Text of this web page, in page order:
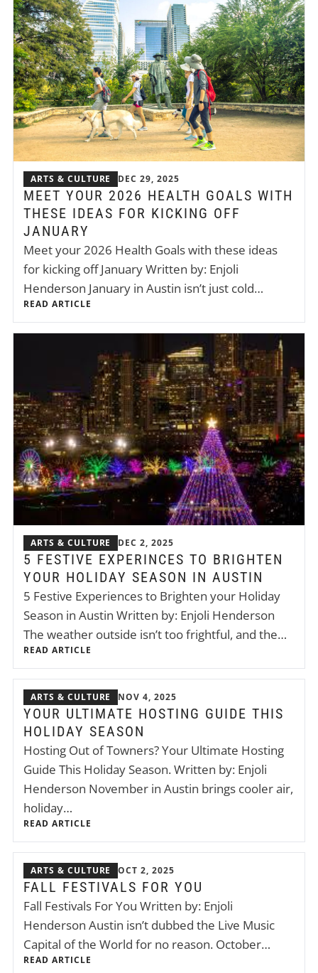
ARTS & CULTURE DEC 29, 2025
MEET YOUR 2026 HEALTH GOALS WITH
THESE IDEAS FOR KICKING OFF
JANUARY
Meet your 2026 Health Goals with these ideas
for kicking off January Written by: Enjoli
Henderson January in Austin isn’t just cold…
READ ARTICLE
ARTS & CULTURE DEC 2, 2025
5 FESTIVE EXPERINCES TO BRIGHTEN
YOUR HOLIDAY SEASON IN AUSTIN
5 Festive Experiences to Brighten your Holiday
Season in Austin Written by: Enjoli Henderson
The weather outside isn’t too frightful, and the…
READ ARTICLE
ARTS & CULTURE NOV 4, 2025
YOUR ULTIMATE HOSTING GUIDE THIS
HOLIDAY SEASON
Hosting Out of Towners? Your Ultimate Hosting
Guide This Holiday Season. Written by: Enjoli
Henderson November in Austin brings cooler air,
holiday…
READ ARTICLE
ARTS & CULTURE OCT 2, 2025
FALL FESTIVALS FOR YOU
Fall Festivals For You Written by: Enjoli
Henderson Austin isn’t dubbed the Live Music
Capital of the World for no reason. October…
READ ARTICLE